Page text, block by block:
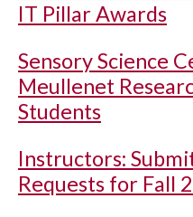
IT Pillar Awards
Sensory Science
Meullenet
Students
Instructors:
Requests for Fall